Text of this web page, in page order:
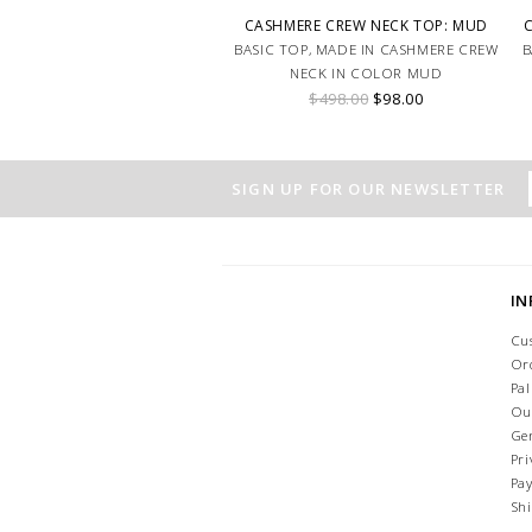
CASHMERE CREW NECK TOP: MUD
BASIC TOP, MADE IN CASHMERE CREW
NECK IN COLOR MUD
$498.00 $98.00
SIGN UP FOR OUR NEWSLETTER